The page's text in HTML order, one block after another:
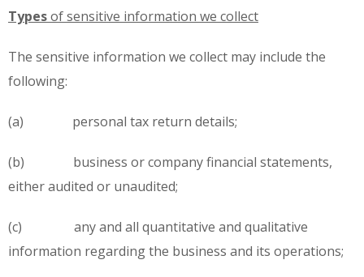
Typesof sensitive information we collect
The sensitive information we collect may include the
following:
(a) personal tax return details;
(b) business or company financial statements,
either audited or unaudited;
(c) any and all quantitative and qualitative
information regarding the business and its operations;